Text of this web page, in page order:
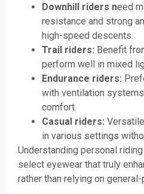
Downhill riders need
resistance and strong
high-speed descents.
Trail riders: Benefit
perform well in mixed
Endurance riders:
with ventilation
comfort.
Casual riders:
in various settings
Understanding personal
select eyewear that truly
rather than relying on